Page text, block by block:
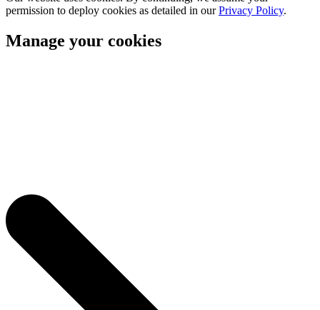
permission to deploy cookies as detailed in ourPrivacy Policy.
Manage your cookies